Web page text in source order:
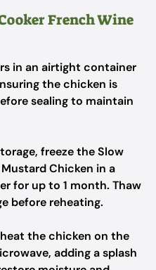
French Wine
in an airtight container
the chicken is
sealing to maintain
freeze the Slow
Chicken in a
for up to 1 month. Thaw
before reheating.
the chicken on the
adding a splash